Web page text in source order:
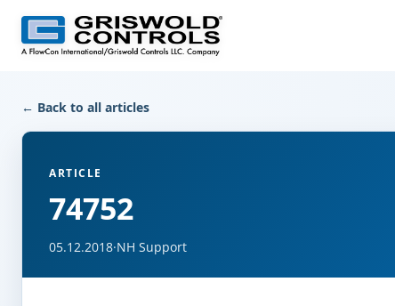
← Back to all articles
ARTICLE
74752
05.12.2018·NH Support